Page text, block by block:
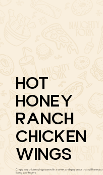
HOT
HONEY
RANCH
CHICKEN
WINGS
Crispy, juicy chicken wings coated in a sweet and spicy sauce that will have you
licking your fingers